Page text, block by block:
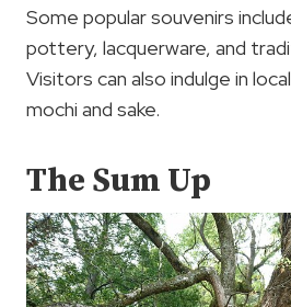
Some popular souvenirs
pottery, lacquerware, and
Visitors can also indulge in
mochi and sake.
The Sum Up